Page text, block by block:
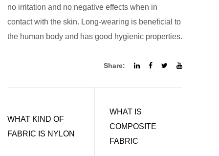
no irritation and no negative effects when in
contact with the skin. Long-wearing is beneficial to
the human body and has good hygienic properties.
Share:
WHAT KIND OF
FABRIC IS NYLON
WHAT IS
COMPOSITE
FABRIC